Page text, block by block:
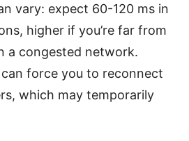
vary: expect 60-120 ms in
higher if you’re far from
a congested network.
force you to reconnect
which may temporarily